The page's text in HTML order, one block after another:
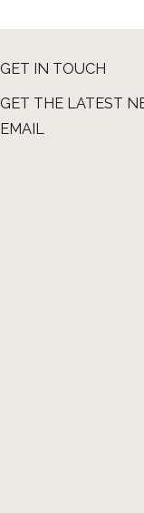
GET IN TOUCH
GET THE LATEST
EMAIL